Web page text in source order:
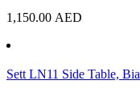
1,150.00 AED
Sett LN11 Side Table,